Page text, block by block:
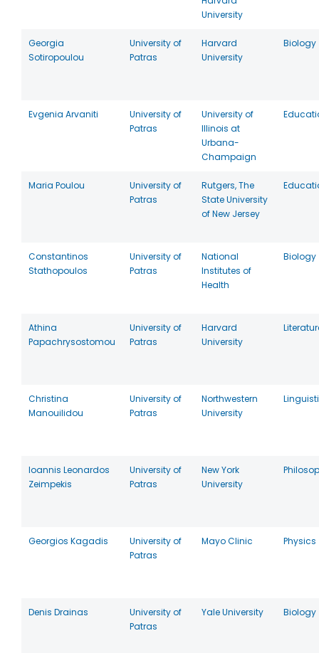
University
Georgia
Sotiropoulou
University of
Patras
Harvard
University
Biology
Evgenia Arvaniti
University of
Patras
University of
Illinois at
Urbana-
Champaign
Maria Poulou
University of
Patras
Rutgers, The
State University
of New Jersey
Constantinos
Stathopoulos
University of
Patras
National
Institutes of
Health
Biology
Athina
Papachrysostomou
University of
Patras
Harvard
University
Christina
Manouilidou
University of
Patras
Northwestern
University
Ioannis Leonardos
Zeimpekis
University of
Patras
New York
University
Georgios Kagadis
University of
Patras
Mayo Clinic Physics
Denis Drainas
University of
Patras
Yale University Biology